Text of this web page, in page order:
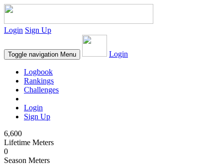
Login Sign Up
Toggle navigation Menu Login
Logbook
Rankings
Challenges
Login
Sign Up
6,600
Lifetime Meters
0
Season Meters